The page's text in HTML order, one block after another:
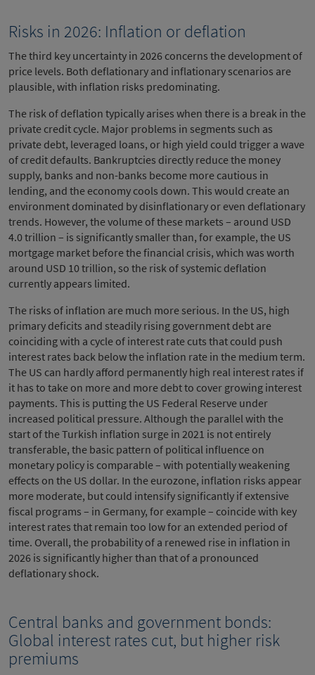
Risks in 2026: Inflation or deflation
The third key uncertainty in 2026 concerns the development of
price levels. Both deflationary and inflationary scenarios are
plausible, with inflation risks predominating.
The risk of deflation typically arises when there is a break in the
private credit cycle. Major problems in segments such as
private debt, leveraged loans, or high yield could trigger a wave
of credit defaults. Bankruptcies directly reduce the money
supply, banks and non-banks become more cautious in
lending, and the economy cools down. This would create an
environment dominated by disinflationary or even deflationary
trends. However, the volume of these markets – around USD
4.0 trillion – is significantly smaller than, for example, the US
mortgage market before the financial crisis, which was worth
around USD 10 trillion, so the risk of systemic deflation
currently appears limited.
The risks of inflation are much more serious. In the US, high
primary deficits and steadily rising government debt are
coinciding with a cycle of interest rate cuts that could push
interest rates back below the inflation rate in the medium term.
The US can hardly afford permanently high real interest rates if
it has to take on more and more debt to cover growing interest
payments. This is putting the US Federal Reserve under
increased political pressure. Although the parallel with the
start of the Turkish inflation surge in 2021 is not entirely
transferable, the basic pattern of political influence on
monetary policy is comparable – with potentially weakening
effects on the US dollar. In the eurozone, inflation risks appear
more moderate, but could intensify significantly if extensive
fiscal programs – in Germany, for example – coincide with key
interest rates that remain too low for an extended period of
time. Overall, the probability of a renewed rise in inflation in
2026 is significantly higher than that of a pronounced
deflationary shock.
Central banks and government bonds:
Global interest rates cut, but higher risk
premiums